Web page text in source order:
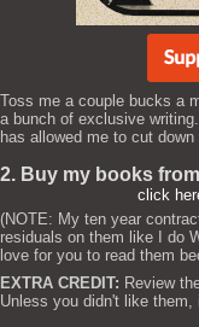
Toss me a couple bucks a
a bunch of exclusive
has allowed me to cut
2. Buy my books
click
(NOTE: My ten year
residuals on them like I do
love for you to read them
EXTRA CREDIT: Review
Unless you didn't like